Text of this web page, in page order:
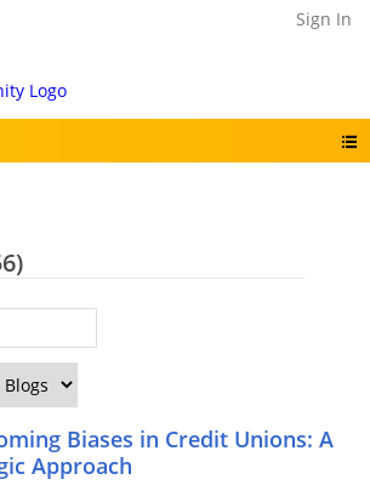
Sign In
Biases in Credit Unions: A
Approach